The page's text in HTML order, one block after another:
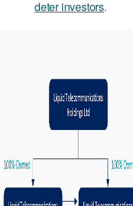
deter investors.